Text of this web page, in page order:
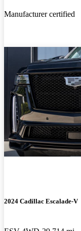
Manufacturer certified
2024 Cadillac Escalade-V